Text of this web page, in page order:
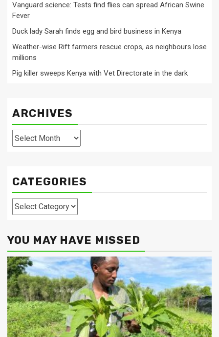
Vanguard science: Tests find flies can spread African Swine
Fever
Duck lady Sarah finds egg and bird business in Kenya
Weather-wise Rift farmers rescue crops, as neighbours lose
millions
Pig killer sweeps Kenya with Vet Directorate in the dark
ARCHIVES
Archives
CATEGORIES
Categories
YOU MAY HAVE MISSED